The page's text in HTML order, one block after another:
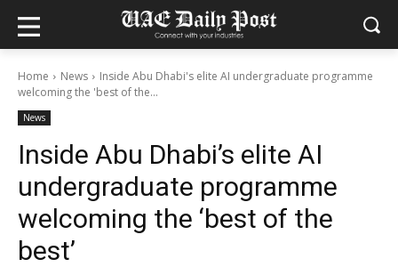
Home News
Inside Abu Dhabi's elite AI undergraduate programme
welcoming the 'best of the...
News
Inside Abu Dhabi’s elite AI
undergraduate programme
welcoming the ‘best of the
best’